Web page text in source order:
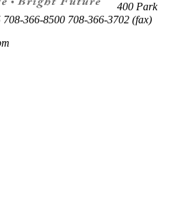
400 Park
708-366-8500 708-366-3702 (fax)